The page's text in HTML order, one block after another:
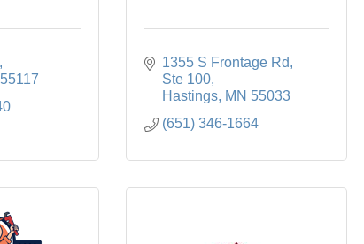
55117
1355 S Frontage Rd,
Ste 100
Hastings MN 55033
(651) 346-1664